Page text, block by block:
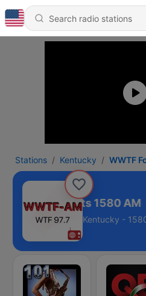
Stations Kentucky WWTF
Fox Sports 1580 AM
Kentucky -